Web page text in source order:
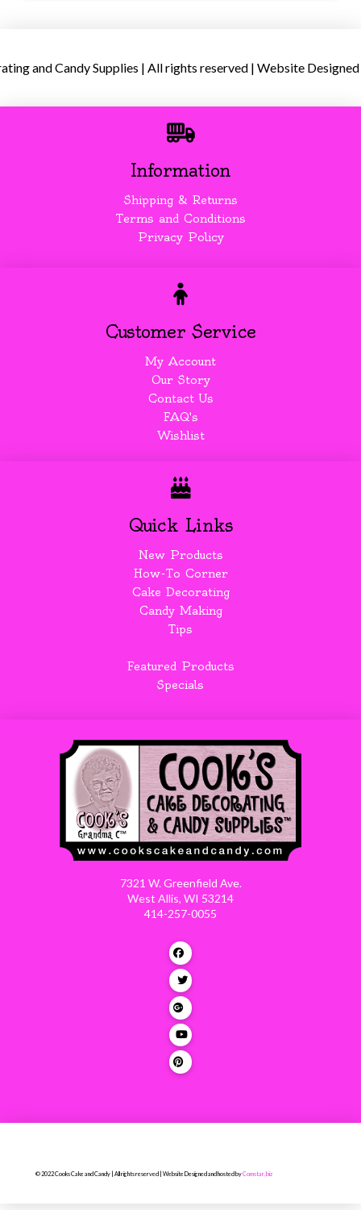
and Candy Supplies | All rights reserved | Website
Information
Shipping & Returns
Terms and Conditions
Privacy Policy
Customer Service
My Account
Our Story
Contact Us
FAQ's
Wishlist
Quick Links
New Products
How-To Corner
Cake Decorating
Candy Making
Tips
Featured Products
Specials
7321 W. Greenfield Ave.
West Allis, WI 53214
414-257-0055
© 2022 Cooks Cake and Candy | All rights reserved | Website Designed and hosted byComstar.biz